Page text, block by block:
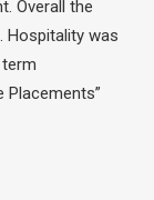
Overall the
Hospitality was